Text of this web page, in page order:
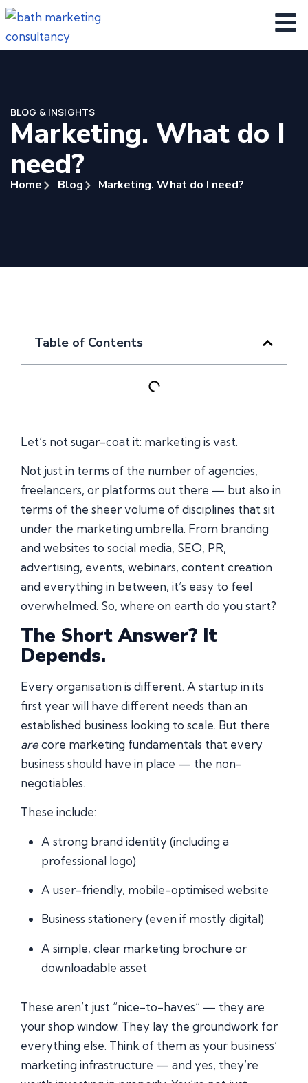
BLOG & INSIGHTS
Marketing. What do I
need?
Home Blog Marketing. What do I need?
Table of Contents
Let’s not sugar-coat it: marketing is vast.
Not just in terms of the number of agencies,
freelancers, or platforms out there — but also in
terms of the sheer volume of disciplines that sit
under the marketing umbrella. From branding
and websites to social media, SEO, PR,
advertising, events, webinars, content creation
and everything in between, it’s easy to feel
overwhelmed. So, where on earth do you start?
The Short Answer? It
Depends.
Every organisation is different. A startup in its
first year will have different needs than an
established business looking to scale. But there
arecore marketing fundamentals that every
business should have in place — the non-
negotiables.
These include:
A strong brand identity (including a
professional logo)
A user-friendly, mobile-optimised website
Business stationery (even if mostly digital)
A simple, clear marketing brochure or
downloadable asset
These aren’t just “nice-to-haves” — they are
your shop window. They lay the groundwork for
everything else. Think of them as your business’
marketing infrastructure — and yes, they’re